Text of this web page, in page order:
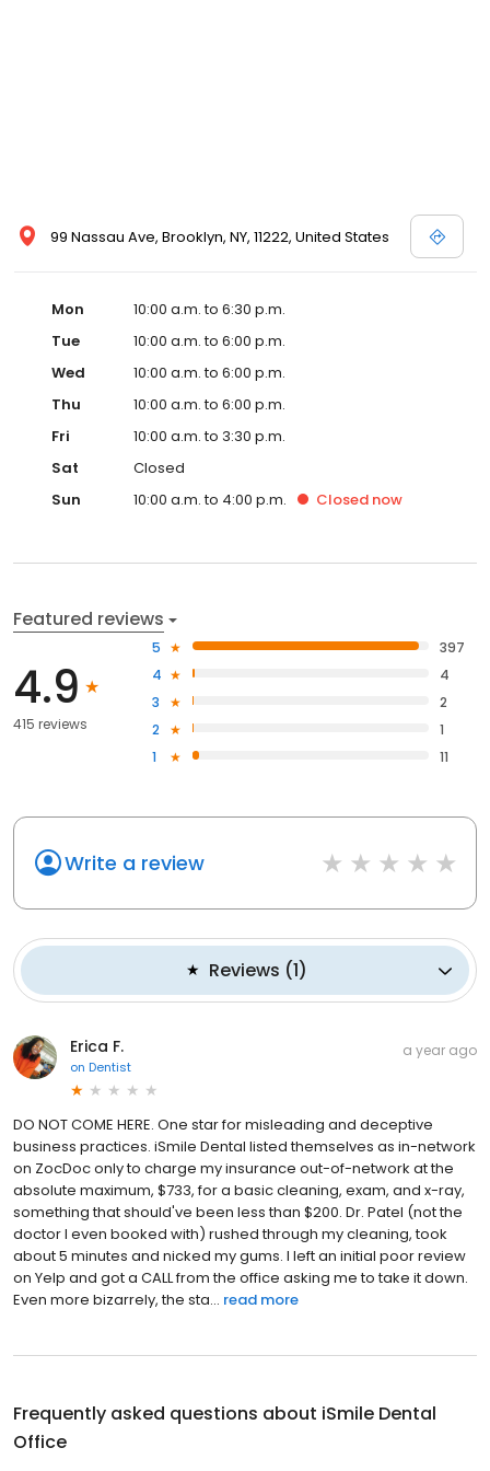
99 Nassau Ave, Brooklyn, NY, 11222, United States
Mon
10:00 a.m. to 6:30 p.m.
Tue
10:00 a.m. to 6:00 p.m.
Wed
10:00 a.m. to 6:00 p.m.
Thu
10:00 a.m. to 6:00 p.m.
Fri
10:00 a.m. to 3:30 p.m.
Sat
Closed
Sun
10:00 a.m. to 4:00 p.m. Closed now
Featured reviews
4.9
415 reviews
5
397
4
4
3
2
2
1
1
11
Write a review
Reviews (1)
Erica F.
on Dentist
a year ago
DO NOT COME HERE. One star for misleading and deceptive
business practices. iSmile Dental listed themselves as in-network
on ZocDoc only to charge my insurance out-of-network at the
absolute maximum, $733, for a basic cleaning, exam, and x-ray,
something that should've been less than $200. Dr. Patel (not the
doctor I even booked with) rushed through my cleaning, took
about 5 minutes and nicked my gums. I left an initial poor review
on Yelp and got a CALL from the office asking me to take it down.
Even more bizarrely, the sta... read more
Frequently asked questions about iSmile Dental
Office